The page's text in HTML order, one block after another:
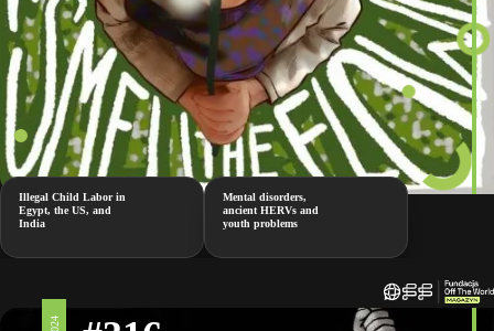
Illegal Child Labor in
Egypt, the US, and
India
Mental disorders,
ancient HERVs and
youth problems